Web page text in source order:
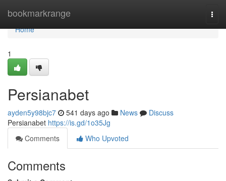
bookmarkrange
Home
Home
1
Persianabet
ayden5y98bjc7 541 days ago News
Discuss
Persianabet https://is.gd/1o35Jg
Comments
Who Upvoted
Comments